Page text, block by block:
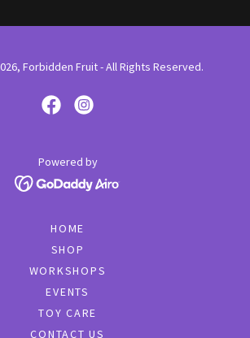
Forbidden Fruit - All Rights Reserved.
Powered by
HOME
SHOP
WORKSHOPS
EVENTS
TOY CARE
CONTACT US